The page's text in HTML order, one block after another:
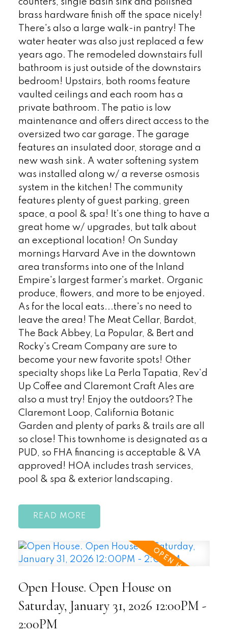
counters, single basin sink and polished
brass hardware finish off the space nicely!
There's also a large walk-in pantry! The
water heater was also just replaced a few
years ago. The remodeled downstairs full
bathroom is just outside of the downstairs
bedroom! Upstairs, both rooms feature
vaulted ceilings and each room has a
private bathroom. The patio is low
maintenance and offers direct access to the
oversized two car garage. The garage
features an insulated door, storage and a
new wash sink. A water softening system
was installed along w/ a reverse osmosis
system in the kitchen! The community
features plenty of guest parking, green
space, a pool & spa! It's one thing to have a
great home w/ upgrades, but talk about
an exceptional location! On Sunday
mornings Harvard Ave in the downtown
area transforms into one of the Inland
Empire's largest farmer's market. Organic
produce, flowers, and more to be enjoyed.
As for the local eats...there's no need to
leave the area! The Meat Cellar, Bardot,
The Back Abbey, La Popular, & Bert and
Rocky's Cream Company are sure to
become your new favorite spots! Other
specialty shops like La Perla Tapatia, Rev'd
Up Coffee and Claremont Craft Ales are
also a must try! Enjoy the outdoors? The
Claremont Loop, California Botanic
Garden and plenty of parks & trails are all
so close! This townhome is designated as a
PUD, so FHA financing is acceptable & VA
approved! HOA includes trash services,
pool & spa & exterior landscaping.
READ
Open House. Open House on
Saturday, January 31, 2026 12:00PM -
2:00PM